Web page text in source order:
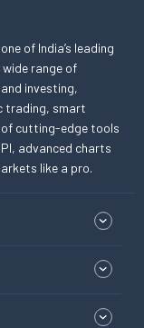
of India’s leading
range of
investing,
trading, smart
of cutting-edge tools
advanced charts
like a pro.